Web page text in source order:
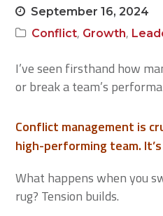
September 16, 2024
Conflict, Growth,
I’ve seen firsthand how
or break a team’s
Conflict management is
high-performing team.
What happens when you
rug? Tension builds.